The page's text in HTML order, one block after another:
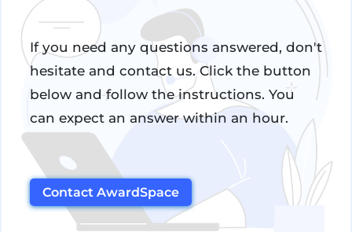
If you need any questions answered, don't
hesitate and contact us. Click the button
below and follow the instructions. You
can expect an answer within an hour.
Contact AwardSpace